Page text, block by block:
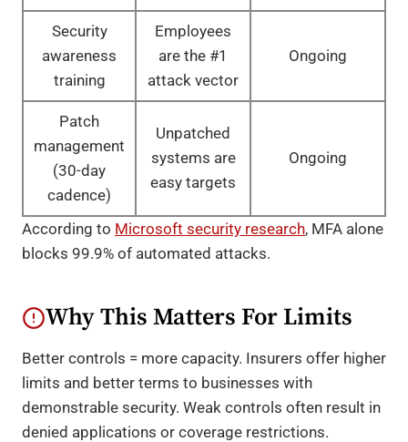
Security
awareness
training
Employees
are the #1
attack vector
Ongoing
Patch
management
(30-day
cadence)
Unpatched
systems are
easy targets
Ongoing
According to Microsoft security research, MFA alone
blocks 99.9% of automated attacks.
Why This Matters For Limits
Better controls = more capacity. Insurers offer higher
limits and better terms to businesses with
demonstrable security. Weak controls often result in
denied applications or coverage restrictions.